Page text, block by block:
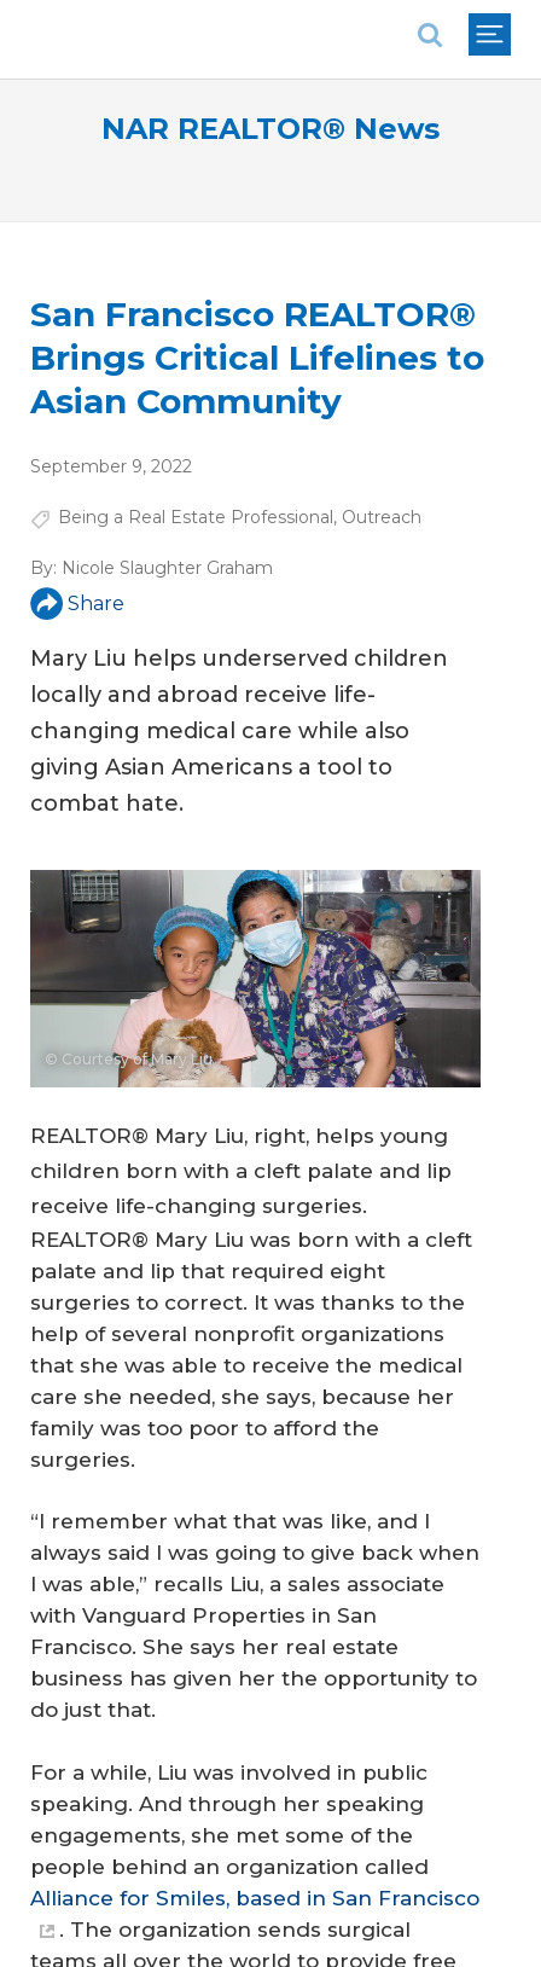
NAR REALTOR® News
San Francisco REALTOR®
Brings Critical Lifelines to
Asian Community
September 9, 2022
Being a Real Estate Professional, Outreach
By: Nicole Slaughter Graham
Share
Mary Liu helps underserved children
locally and abroad receive life-
changing medical care while also
giving Asian Americans a tool to
combat hate.
© Courtesy of Mary Liu
REALTOR® Mary Liu, right, helps young
children born with a cleft palate and lip
receive life-changing surgeries.
REALTOR® Mary Liu was born with a cleft
palate and lip that required eight
surgeries to correct. It was thanks to the
help of several nonprofit organizations
that she was able to receive the medical
care she needed, she says, because her
family was too poor to afford the
surgeries.
“I remember what that was like, and I
always said I was going to give back when
I was able,” recalls Liu, a sales associate
with Vanguard Properties in San
Francisco. She says her real estate
business has given her the opportunity to
do just that.
For a while, Liu was involved in public
speaking. And through her speaking
engagements, she met some of the
people behind an organization called
Alliance for Smiles, based in San Francisco
. The organization sends surgical
teams all over the world to provide free